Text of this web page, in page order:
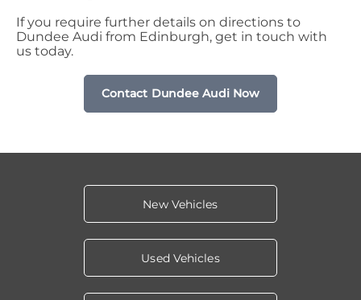
If you require further details on directions to
Dundee Audi from Edinburgh, get in touch with
us today.
Contact Dundee Audi Now
New Vehicles
Used Vehicles